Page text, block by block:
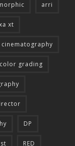
EPISODE
BREGEL
arri
xt
cinematography
color grading
DP
RED